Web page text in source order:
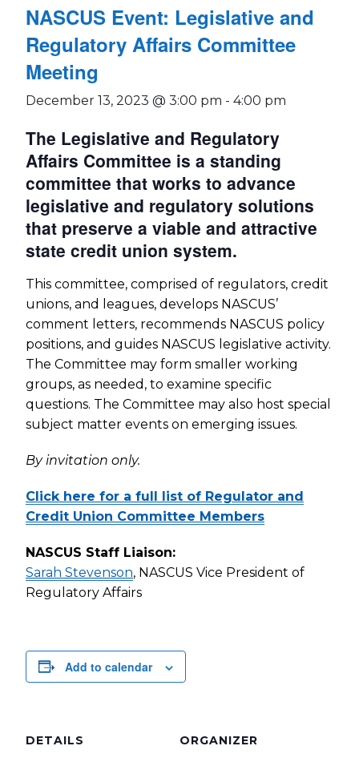
NASCUS Event: Legislative and
Regulatory Affairs Committee
Meeting
December 13, 2023 @ 3:00 pm - 4:00 pm
The Legislative and Regulatory
Affairs Committee is a standing
committee that works to advance
legislative and regulatory solutions
that preserve a viable and attractive
state credit union system.
This committee, comprised of regulators, credit
unions, and leagues, develops NASCUS’
comment letters, recommends NASCUS policy
positions, and guides NASCUS legislative activity.
The Committee may form smaller working
groups, as needed, to examine specific
questions. The Committee may also host special
subject matter events on emerging issues.
By invitation only.
Click here for a full list of Regulator and
Credit Union Committee Members
NASCUS Staff Liaison:
Sarah Stevenson, NASCUS Vice President of
Regulatory Affairs
Add to calendar
DETAILS ORGANIZER